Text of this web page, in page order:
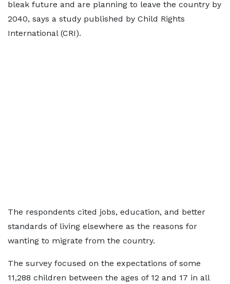
bleak future and are planning to leave the country by
2040, says a study published by Child Rights
International (CRI).
The respondents cited jobs, education, and better
standards of living elsewhere as the reasons for
wanting to migrate from the country.
The survey focused on the expectations of some
11,288 children between the ages of 12 and 17 in all